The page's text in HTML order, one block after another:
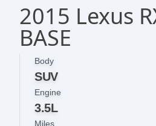
2015 Lexus
BASE
Body
SUV
Engine
3.5L
Miles